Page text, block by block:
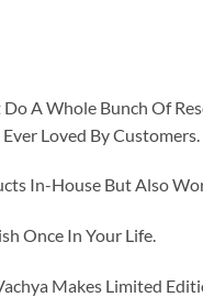
A Whole Bunch Of
Loved By Customers.
In-House But Also
Once In Your Life.
Makes Limited